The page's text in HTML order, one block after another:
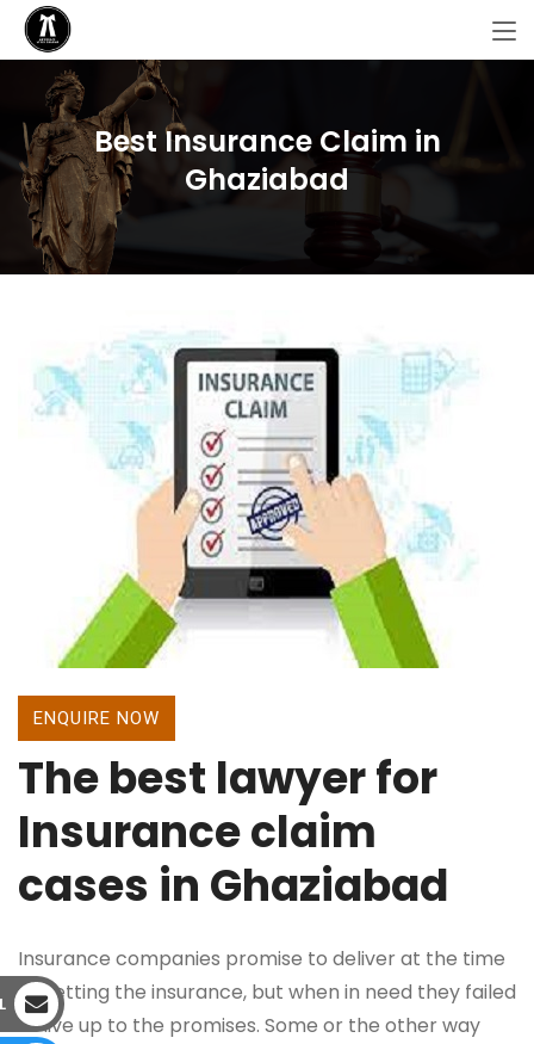
Best Insurance Claim in
Ghaziabad
ENQUIRE NOW
The best lawyer for
Insurance claim
cases in Ghaziabad
Insurance companies promise to deliver at the time
of getting the insurance, but when in need they failed
to live up to the promises. Some or the other way